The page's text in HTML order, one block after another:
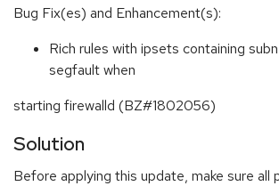
Bug Fix(es) and Enhancement(s):
Rich rules with ipsets containing
segfault when
starting firewalld (BZ#1802056)
Solution
Before applying this update, make sure all